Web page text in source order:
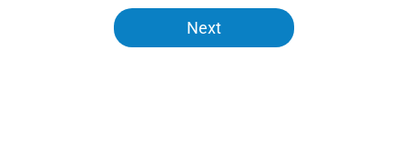
5 related articles loaded
Next